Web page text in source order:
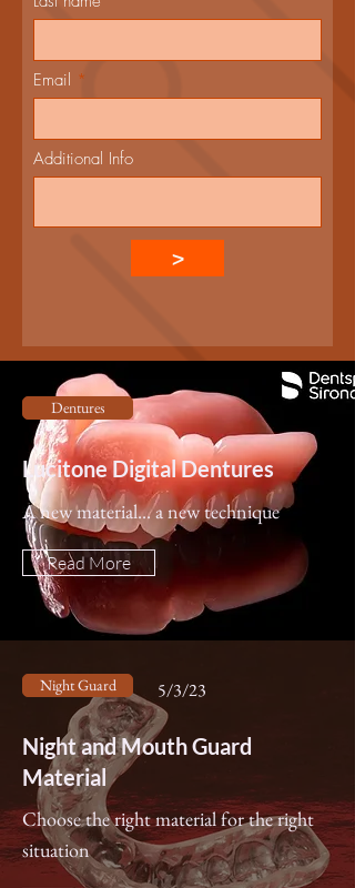
Email
Additional Info
>
Dentures
Lucitone Digital Dentures
A new material... a new technique
Read More
Night Guard 5/3/23
Night and Mouth Guard
Material
Choose the right material for the right
situation